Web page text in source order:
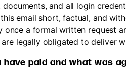
documents, and all login
email short, factual, and
once a formal written request
legally obligated to deliver
paid and what was